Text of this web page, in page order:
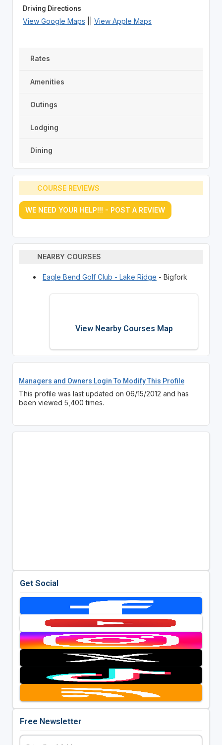
Driving Directions
View Google Maps View Apple Maps
Rates
Amenities
Outings
Lodging
Dining
COURSE REVIEWS
WE NEED YOUR HELP!!! - POST A REVIEW
NEARBY COURSES
Eagle Bend Golf Club - Lake Ridge - Bigfork
View Nearby Courses Map
Managers and Owners Login To Modify This Profile
This profile was last updated on 06/15/2012 and has
been viewed 5,400 times.
Get Social
Free Newsletter